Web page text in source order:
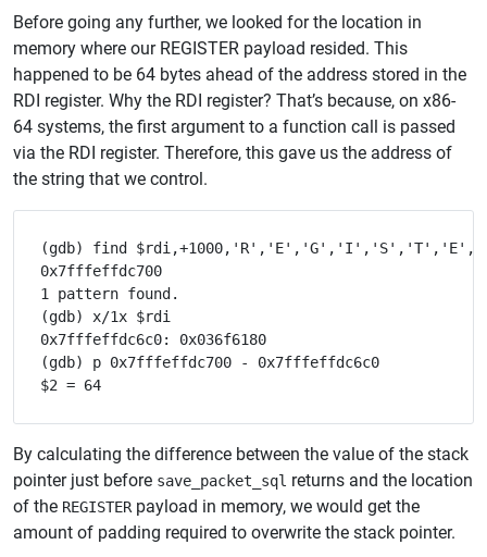
Before going any further, we looked for the location in
memory where our REGISTER payload resided. This
happened to be 64 bytes ahead of the address stored in the
RDI register. Why the RDI register? That’s because, on x86-
64 systems, the first argument to a function call is passed
via the RDI register. Therefore, this gave us the address of
the string that we control.
(gdb) find
0x7fffeffdc700
1 pattern found.
(gdb) x/1x $rdi
0x7fffeffdc6c0: 0x036f6180
(gdb) p 0x7fffeffdc700 - 0x7fffeffdc6c0
By calculating the difference between the value of the stack
pointer just before save_packet_sql returns and the location
of the REGISTERpayload in memory, we would get the
amount of padding required to overwrite the stack pointer.